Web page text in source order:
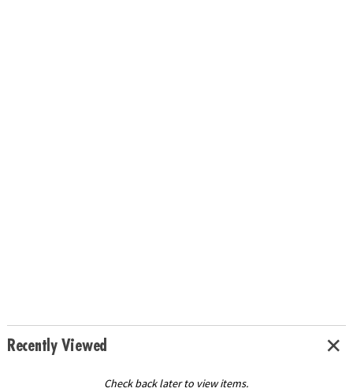
Recently Viewed
Check back later to view items.